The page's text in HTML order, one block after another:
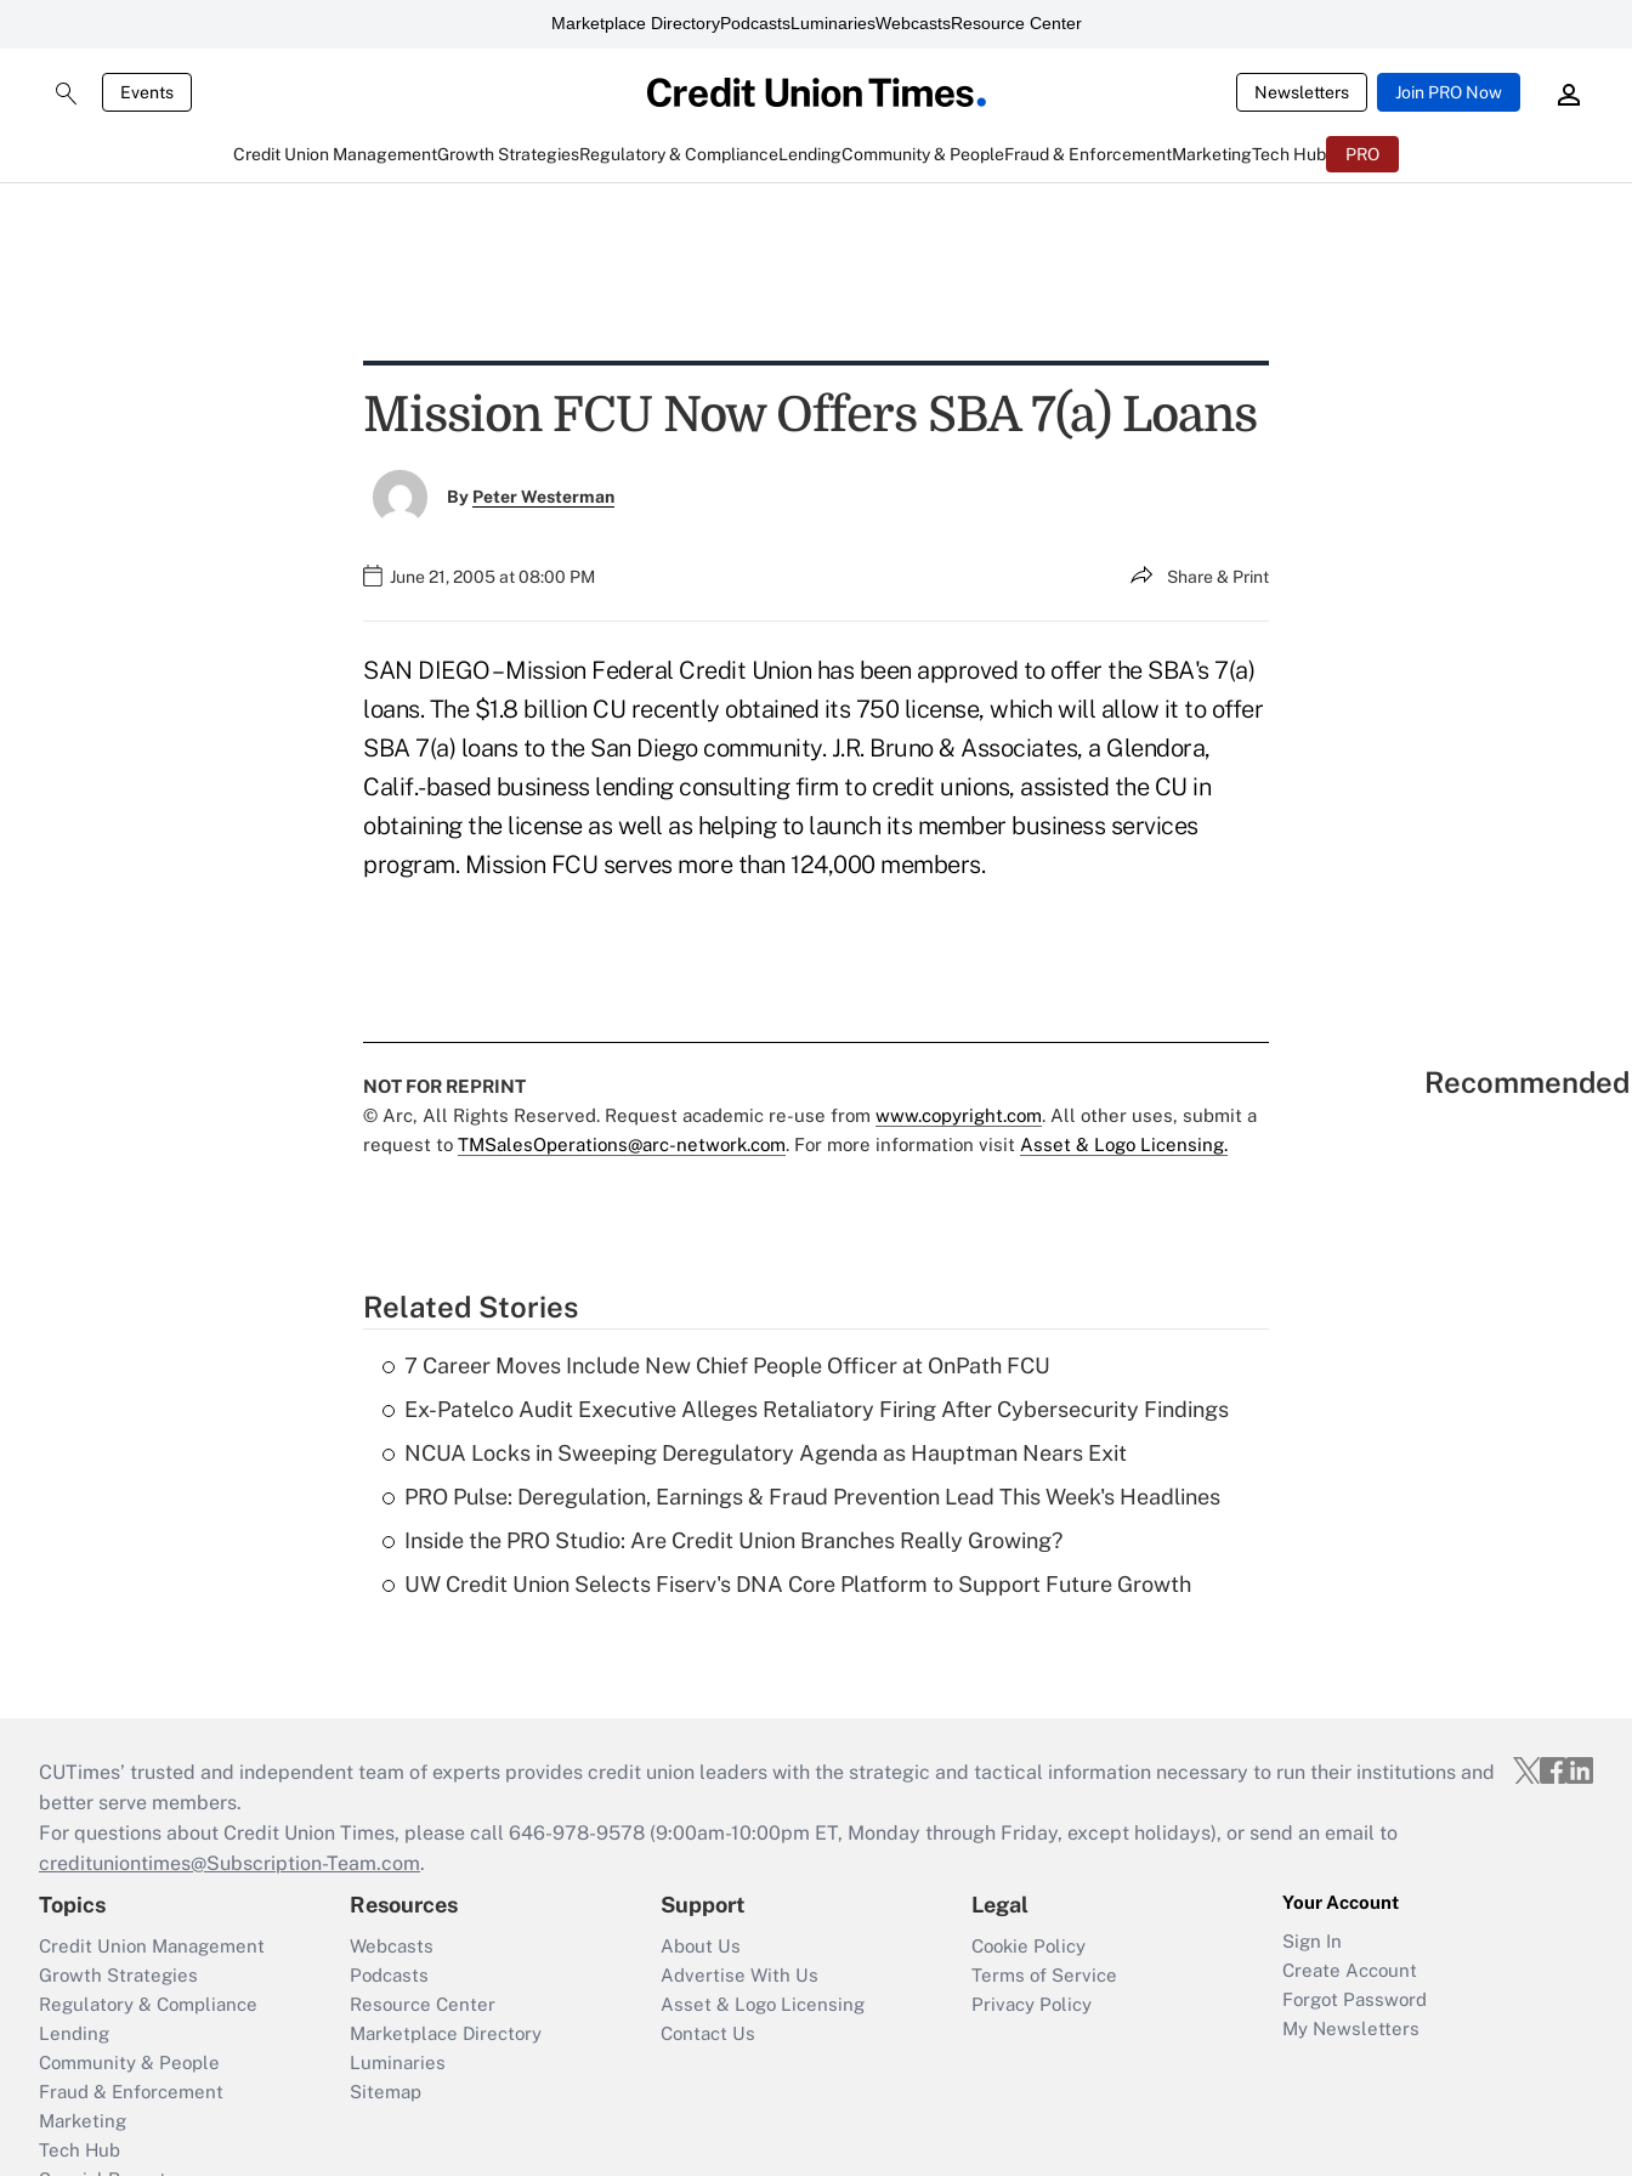
Marketplace DirectoryPodcastsLuminariesWebcastsResource Center
Events Newsletters Join PRO Now
Credit Union ManagementGrowth StrategiesRegulatory & ComplianceLendingCommunity & PeopleFraud & EnforcementMarketingTech Hub PRO
Mission FCU Now Offers SBA 7(a) Loans
By Peter Westerman
June 21, 2005 at 08:00 PM Share & Print
SAN DIEGO – Mission Federal Credit Union has been approved to offer the SBA's 7(a)
loans. The $1.8 billion CU recently obtained its 750 license, which will allow it to offer
SBA 7(a) loans to the San Diego community. J.R. Bruno & Associates, a Glendora,
Calif.-based business lending consulting firm to credit unions, assisted the CU in
obtaining the license as well as helping to launch its member business services
program. Mission FCU serves more than 124,000 members.
NOT FOR REPRINT
© Arc, All Rights Reserved. Request academic re-use from www.copyright.com. All other uses, submit a
request to TMSalesOperations@arc-network.com. For more information visit Asset & Logo Licensing.
Related Stories
7 Career Moves Include New Chief People Officer at OnPath FCU
Ex-Patelco Audit Executive Alleges Retaliatory Firing After Cybersecurity Findings
NCUA Locks in Sweeping Deregulatory Agenda as Hauptman Nears Exit
PRO Pulse: Deregulation, Earnings & Fraud Prevention Lead This Week's Headlines
Inside the PRO Studio: Are Credit Union Branches Really Growing?
UW Credit Union Selects Fiserv's DNA Core Platform to Support Future Growth
CUTimes’ trusted and independent team of experts provides credit union leaders with the strategic and tactical information necessary to run their institutions and
better serve members.
For questions about Credit Union Times, please call 646-978-9578 (9:00am-10:00pm ET, Monday through Friday, except holidays), or send an email to
credituniontimes@Subscription-Team.com.
Topics
Credit Union Management
Growth Strategies
Regulatory & Compliance
Lending
Community & People
Fraud & Enforcement
Marketing
Tech Hub
Resources
Webcasts
Podcasts
Resource Center
Marketplace Directory
Luminaries
Sitemap
Support
About Us
Advertise With Us
Asset & Logo Licensing
Contact Us
Legal
Cookie Policy
Terms of Service
Privacy Policy
Your Account
Sign In
Create Account
Forgot Password
My Newsletters